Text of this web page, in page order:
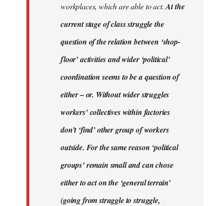
workplaces, which are able to act.At the
current stage of class struggle the
question of the relation between ‘shop-
floor’ activities and wider ‘political’
coordination seems to be a question of
either – or. Without wider struggles
workers’ collectives within factories
don’t ‘find’ other group of workers
outside. For the same reason ‘political
groups’ remain small and can chose
either to act on the ‘general terrain’
(going from struggle to struggle,